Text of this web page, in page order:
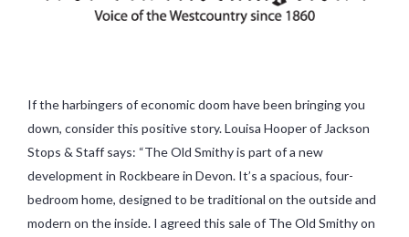
If the harbingers of economic doom have been bringing you
down, consider this positive story. Louisa Hooper of Jackson
Stops & Staff says: “The Old Smithy is part of a new
development in Rockbeare in Devon. It’s a spacious, four-
bedroom home, designed to be traditional on the outside and
modern on the inside. I agreed this sale of The Old Smithy on